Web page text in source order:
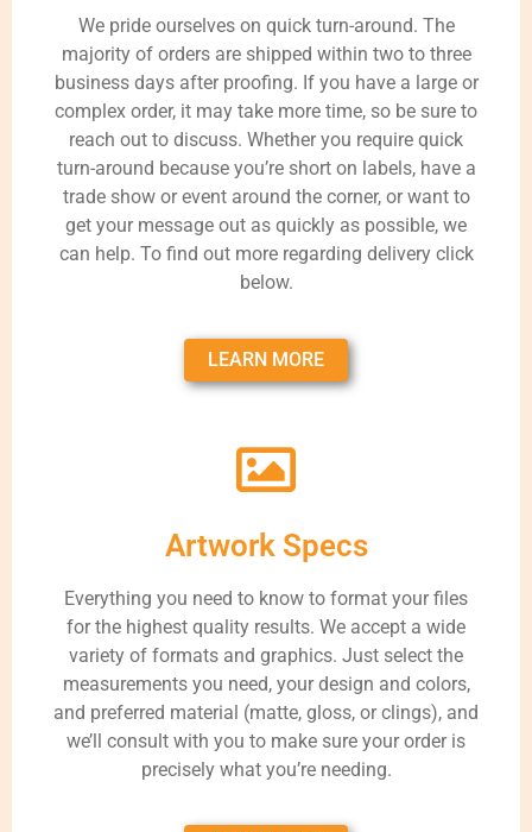
We pride ourselves on quick turn-around. The
majority of orders are shipped within two to three
business days after proofing. If you have a large or
complex order, it may take more time, so be sure to
reach out to discuss. Whether you require quick
turn-around because you’re short on labels, have a
trade show or event around the corner, or want to
get your message out as quickly as possible, we
can help. To find out more regarding delivery click
below.
LEARN MORE
Artwork Specs
Everything you need to know to format your files
for the highest quality results. We accept a wide
variety of formats and graphics. Just select the
measurements you need, your design and colors,
and preferred material (matte, gloss, or clings), and
we’ll consult with you to make sure your order is
precisely what you’re needing.